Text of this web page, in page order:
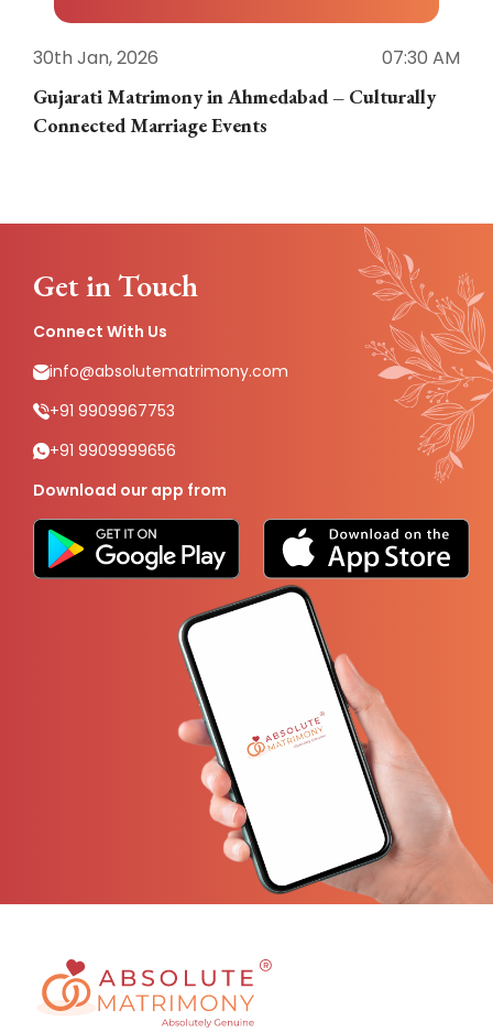
30th Jan, 2026
07:30 AM
Gujarati Matrimony in Ahmedabad – Culturally
Connected Marriage Events
Get in Touch
Connect With Us
info@absolutematrimony.com
+91 9909967753
+91 9909999656
Download our app from